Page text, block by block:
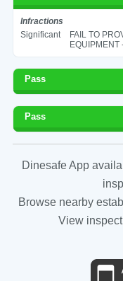
Infractions
Significant
FAIL TO
EQUIPMENT
Pass
Pass
Dinesafe App
Browse nearby
View